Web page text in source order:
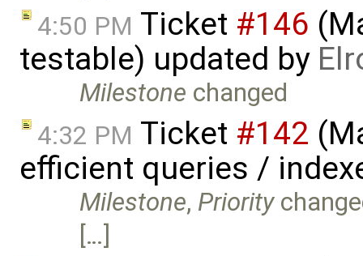
4:50 PM Ticket #146
testable) updated by
Milestone changed
4:32 PM Ticket #142
efficient queries /
Milestone, Priority
[…]